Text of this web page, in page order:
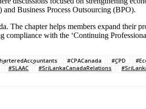
Business Process Outsourcing (BPO).
The chapter helps members expand their
with the ‘Continuing
#CPACanada #CPD
#SLAAC #SriLankaCanadaRelations